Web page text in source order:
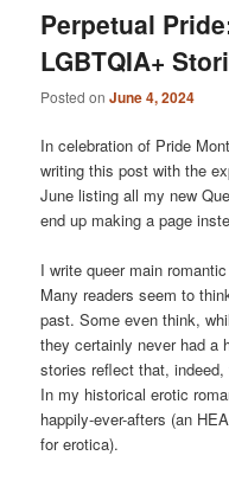
Perpetual
LGBTQIA+
Posted onJune 4, 2024
In celebration of Pride
writing this post with the
June listing all my new
end up making a page
I write queer main
Many readers seem to
past. Some even think,
they certainly never had a
stories reflect that,
In my historical erotic
happily-ever-afters (an
for erotica).